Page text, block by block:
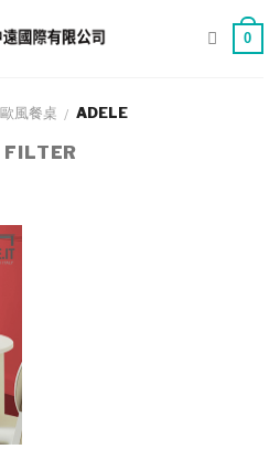
0
歐風餐桌 / ADELE
FILTER